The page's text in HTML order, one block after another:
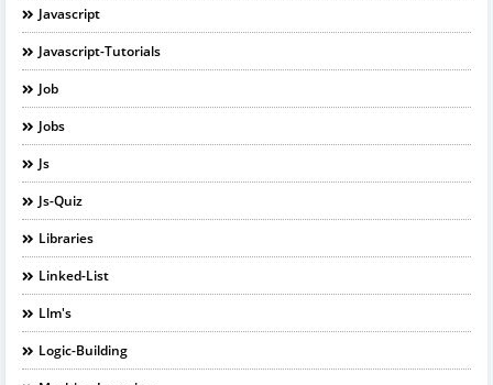
Javascript
Javascript-Tutorials
Job
Jobs
Js
Js-Quiz
Libraries
Linked-List
Llm's
Logic-Building